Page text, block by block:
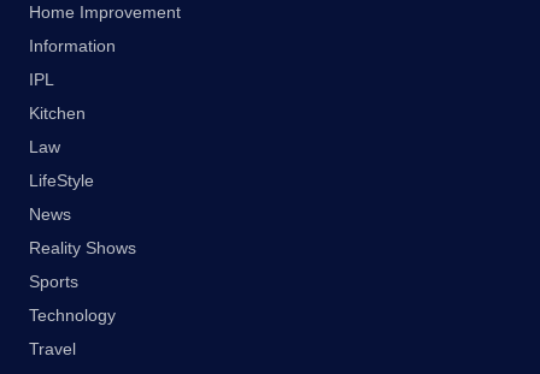
Home Improvement
Information
IPL
Kitchen
Law
LifeStyle
News
Reality Shows
Sports
Technology
Travel